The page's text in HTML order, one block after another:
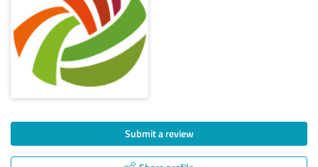
Submit a review